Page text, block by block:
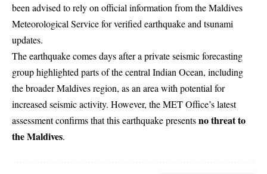
been advised to rely on official information from the Maldives
Meteorological Service for verified earthquake and tsunami
updates.
The earthquake comes days after a private seismic forecasting
group highlighted parts of the central Indian Ocean, including
the broader Maldives region, as an area with potential for
increased seismic activity. However, the MET Office’s latest
assessment confirms that this earthquake presentsno threat to
the Maldives.